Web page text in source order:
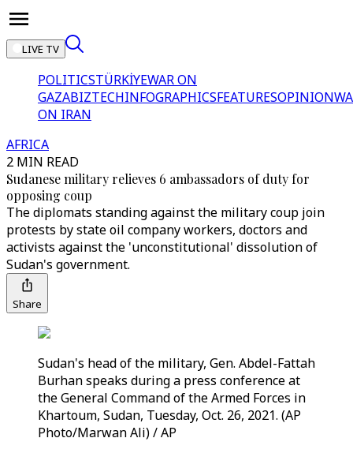
LIVE TV
POLITICSTÜRKİYEWAR ON
GAZABIZTECHINFOGRAPHICSFEATURESOPINION
ON IRAN
AFRICA
2 MIN READ
Sudanese military relieves 6 ambassadors of duty for
opposing coup
The diplomats standing against the military coup join
protests by state oil company workers, doctors and
activists against the 'unconstitutional' dissolution of
Sudan's government.
Share
Sudan's head of the military, Gen. Abdel-Fattah
Burhan speaks during a press conference at
the General Command of the Armed Forces in
Khartoum, Sudan, Tuesday, Oct. 26, 2021. (AP
Photo/Marwan Ali) / AP